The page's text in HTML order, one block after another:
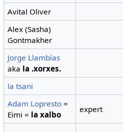
Avital Oliver
Alex (Sasha)
Gontmakher
Jorge Llambías
aka la .xorxes.
la tsani
Adam Lopresto =
Eimi = la xalbo
expert